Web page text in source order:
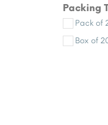
Packing
Pack of
Box of